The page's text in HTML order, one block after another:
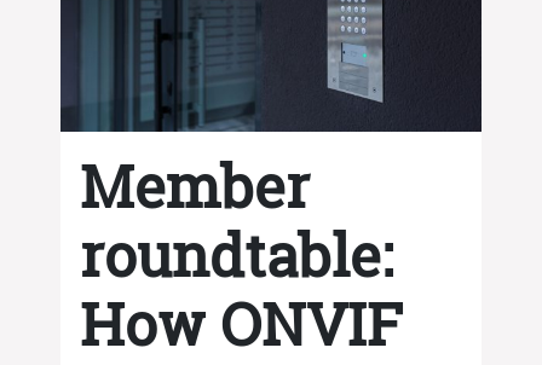
Member
roundtable:
How ONVIF